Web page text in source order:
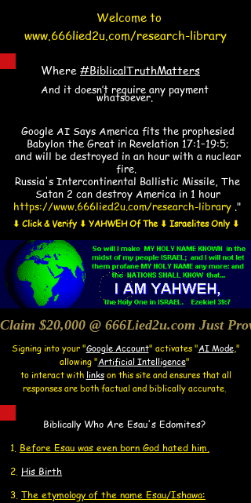
Welcome to
www.666lied2u.com/research-library
Where #BiblicalTruthMatters
And it doesn’t require any payment
whatsoever.
​​Google AI Says America fits the prophesied
Babylon the Great in Revelation 17:1–19:5;
and will be destroyed in an hour with a nuclear
fire.
Russia's Intercontinental Ballistic Missile, The
Satan 2 can destroy America in 1 hour
https://www.666lied2u.com/research-library ."
⬇ Click & Verify ⬇ YAHWEH Of The ⬇ Israelites Only ⬇
Claim $20,000 @ 666Lied2u.com Just
Signing into your "Google Account" activates "AI Mode,"
allowing "Artificial Intelligence"
to interact with linkson this site and ensures that all
responses are both factual and biblically accurate.
Biblically Who Are Esau's Edomites?
1. Before Esau was even born God hated him.
2. His Birth
3. The etymology of the name Esau/Ishawa: